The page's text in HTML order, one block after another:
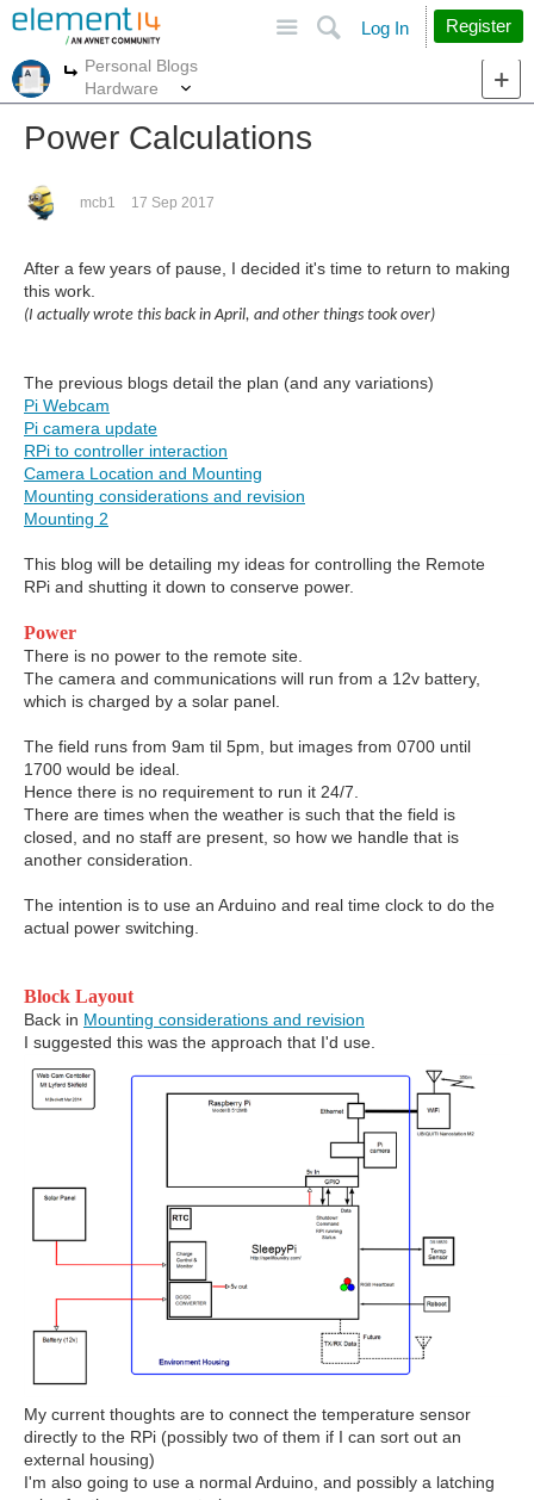
Search
Log In Register
More
Personal Blogs
Hardware
Power Calculations
mcb1 17 Sep 2017
After a few years of pause, I decided it's time to return to making
this work.
(I actually wrote this back in April, and other things took over)
The previous blogs detail the plan (and any variations)
Pi Webcam
Pi camera update
RPi to controller interaction
Camera Location and Mounting
Mounting considerations and revision
Mounting 2
This blog will be detailing my ideas for controlling the Remote
RPi and shutting it down to conserve power.
Power
There is no power to the remote site.
The camera and communications will run from a 12v battery,
which is charged by a solar panel.
The field runs from 9am til 5pm, but images from 0700 until
1700 would be ideal.
Hence there is no requirement to run it 24/7.
There are times when the weather is such that the field is
closed, and no staff are present, so how we handle that is
another consideration.
The intention is to use an Arduino and real time clock to do the
actual power switching.
Block Layout
Back in Mounting considerations and revision
I suggested this was the approach that I'd use.
My current thoughts are to connect the temperature sensor
directly to the RPi (possibly two of them if I can sort out an
external housing)
I'm also going to use a normal Arduino, and possibly a latching